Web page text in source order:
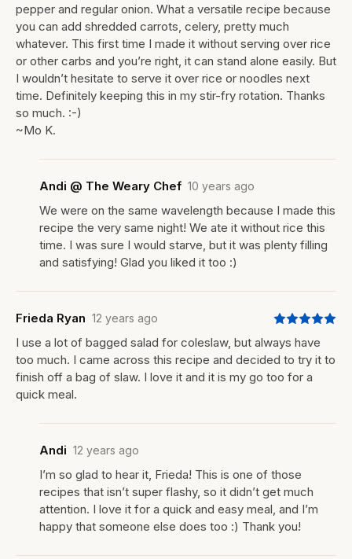
pepper and regular onion. What a versatile recipe because
you can add shredded carrots, celery, pretty much
whatever. This first time I made it without serving over rice
or other carbs and you’re right, it can stand alone easily. But
I wouldn’t hesitate to serve it over rice or noodles next
time. Definitely keeping this in my stir-fry rotation. Thanks
so much. :-)
~Mo K.
Andi @ The Weary Chef 10 years ago
We were on the same wavelength because I made this
recipe the very same night! We ate it without rice this
time. I was sure I would starve, but it was plenty filling
and satisfying! Glad you liked it too :)
Frieda Ryan 12 years ago
I use a lot of bagged salad for coleslaw, but always have
too much. I came across this recipe and decided to try it to
finish off a bag of slaw. I love it and it is my go too for a
quick meal.
Andi 12 years ago
I’m so glad to hear it, Frieda! This is one of those
recipes that isn’t super flashy, so it didn’t get much
attention. I love it for a quick and easy meal, and I’m
happy that someone else does too :) Thank you!